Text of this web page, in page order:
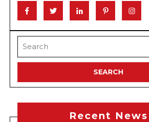
FacebookTwitter Linkedin Pinterest
for:
Recent News